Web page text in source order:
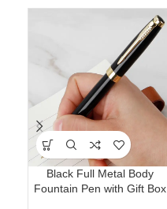
Black Full Metal Body
Fountain Pen with Gift Box